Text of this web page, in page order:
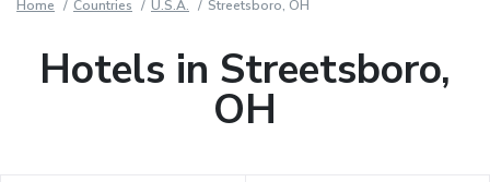
Home Countries U.S.A. Streetsboro, OH
Hotels in Streetsboro,
OH